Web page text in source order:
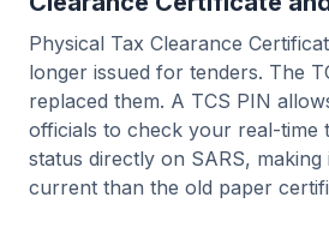
Physical Tax Clearance
longer issued for tenders. The
replaced them. A TCS PIN
officials to check your real-time
status directly on SARS,
current than the old paper